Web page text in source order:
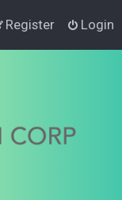
Login
Register